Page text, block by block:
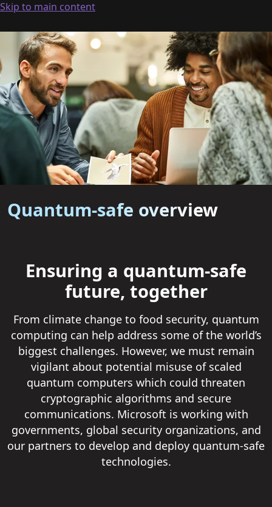
Skip to main content
Quantum-safe overview
Ensuring a quantum-safe
future, together
From climate change to food security, quantum
computing can help address some of the world’s
biggest challenges. However, we must remain
vigilant about potential misuse of scaled
quantum computers which could threaten
cryptographic algorithms and secure
communications. Microsoft is working with
governments, global security organizations, and
our partners to develop and deploy quantum-safe
technologies.